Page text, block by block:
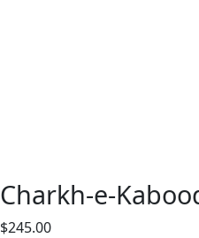
Charkh-e-
$245.00